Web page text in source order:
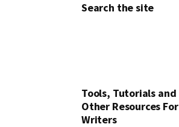
Search the site
Tools, Tutorials and
Other Resources For
Writers